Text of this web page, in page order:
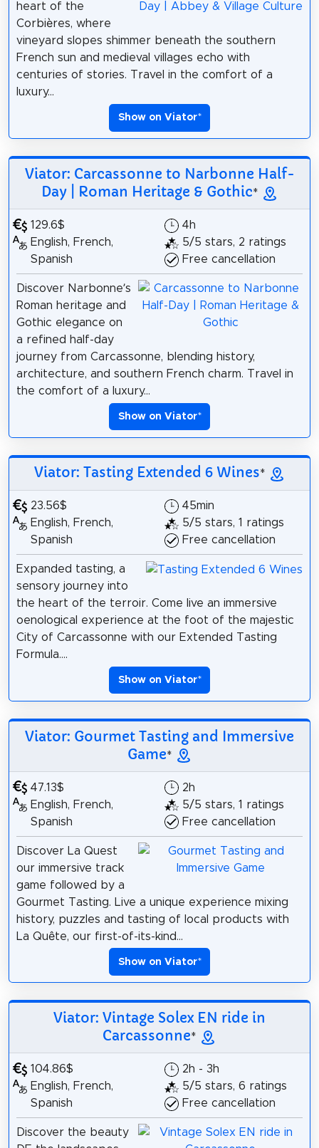
heart of the
Corbières, where
vineyard slopes shimmer beneath the southern
French sun and medieval villages echo with
centuries of stories. Travel in the comfort of a
luxury...
Show on Viator*
Viator: Carcassonne to Narbonne Half-
Day | Roman Heritage & Gothic*
129.6$
English, French,
Spanish
4h
5/5 stars, 2 ratings
Free cancellation
Discover Narbonne’s
Roman heritage and
Gothic elegance on
a refined half-day
journey from Carcassonne, blending history,
architecture, and southern French charm. Travel in
the comfort of a luxury...
Show on Viator*
Viator: Tasting Extended 6 Wines*
23.56$
English, French,
Spanish
45min
5/5 stars, 1 ratings
Free cancellation
Expanded tasting, a
sensory journey into
the heart of the terroir. Come live an immersive
oenological experience at the foot of the majestic
City of Carcassonne with our Extended Tasting
Formula....
Show on Viator*
Viator: Gourmet Tasting and Immersive
Game*
47.13$
English, French,
Spanish
2h
5/5 stars, 1 ratings
Free cancellation
Discover La Quest
our immersive track
game followed by a
Gourmet Tasting. Live a unique experience mixing
history, puzzles and tasting of local products with
La Quête, our first-of-its-kind...
Show on Viator*
Viator: Vintage Solex EN ride in
Carcassonne*
104.86$
English, French,
Spanish
2h - 3h
5/5 stars, 6 ratings
Free cancellation
Discover the beauty